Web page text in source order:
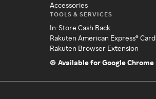
Accessories
TOOLS & SERVICES
In-Store Cash Back
Rakuten American Express® Card
Rakuten Browser Extension
Available for Google Chrome